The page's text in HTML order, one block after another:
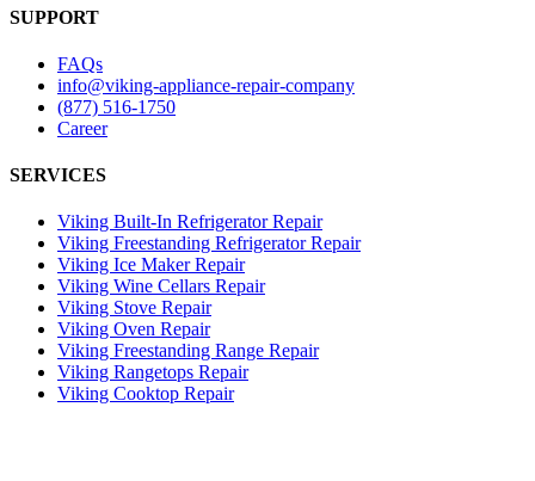
SUPPORT
FAQs
info@viking-appliance-repair-company
(877) 516-1750
Career
SERVICES
Viking Built-In Refrigerator Repair
Viking Freestanding Refrigerator Repair
Viking Ice Maker Repair
Viking Wine Cellars Repair
Viking Stove Repair
Viking Oven Repair
Viking Freestanding Range Repair
Viking Rangetops Repair
Viking Cooktop Repair